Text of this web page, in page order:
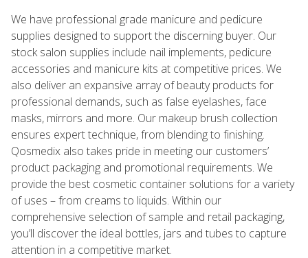
We have professional grade manicure and pedicure
supplies designed to support the discerning buyer. Our
stock salon supplies include nail implements, pedicure
accessories and manicure kits at competitive prices. We
also deliver an expansive array of beauty products for
professional demands, such as false eyelashes, face
masks, mirrors and more. Our makeup brush collection
ensures expert technique, from blending to finishing.
Qosmedix also takes pride in meeting our customers’
product packaging and promotional requirements. We
provide the best cosmetic container solutions for a variety
of uses – from creams to liquids. Within our
comprehensive selection of sample and retail packaging,
you’ll discover the ideal bottles, jars and tubes to capture
attention in a competitive market.